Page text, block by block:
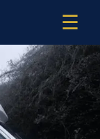
☰